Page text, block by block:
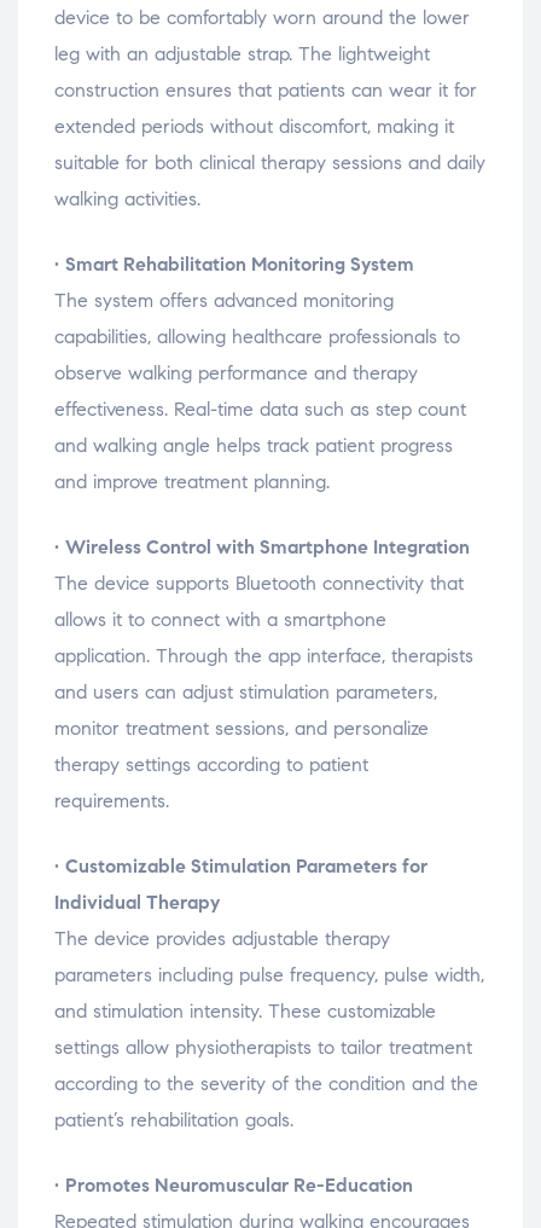
device to be comfortably worn around the lower
leg with an adjustable strap. The lightweight
construction ensures that patients can wear it for
extended periods without discomfort, making it
suitable for both clinical therapy sessions and daily
walking activities.
• Smart Rehabilitation Monitoring System
The system offers advanced monitoring
capabilities, allowing healthcare professionals to
observe walking performance and therapy
effectiveness. Real-time data such as step count
and walking angle helps track patient progress
and improve treatment planning.
• Wireless Control with Smartphone Integration
The device supports Bluetooth connectivity that
allows it to connect with a smartphone
application. Through the app interface, therapists
and users can adjust stimulation parameters,
monitor treatment sessions, and personalize
therapy settings according to patient
requirements.
• Customizable Stimulation Parameters for
Individual Therapy
The device provides adjustable therapy
parameters including pulse frequency, pulse width,
and stimulation intensity. These customizable
settings allow physiotherapists to tailor treatment
according to the severity of the condition and the
patient’s rehabilitation goals.
• Promotes Neuromuscular Re-Education
Repeated stimulation during walking encourages